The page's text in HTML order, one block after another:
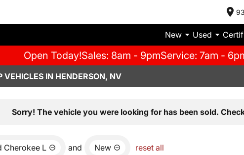
New Used
Open Today!Sales: 8am - 9pmService: 7am -
VEHICLES IN HENDERSON, NV
Sorry! The vehicle you were looking for has been sold.
Cherokee L and New reset all